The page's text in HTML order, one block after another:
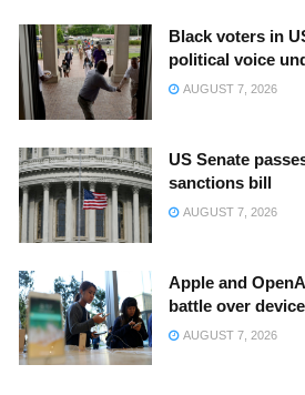
Black voters in
political voice
AUGUST 7, 2026
US Senate
sanctions bill
AUGUST 7, 2026
Apple and
battle over
AUGUST 7, 2026